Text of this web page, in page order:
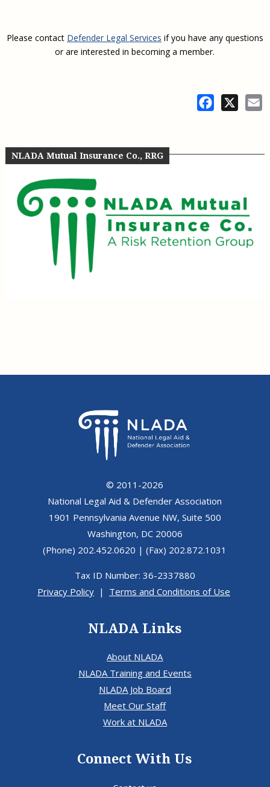
Please contact Defender Legal Services if you have any questions
or are interested in becoming a member.
Facebook
NLADA Mutual Insurance Co., RRG
© 2011-2026
National Legal Aid & Defender Association
1901 Pennsylvania Avenue NW, Suite 500
Washington, DC 20006
(Phone) 202.452.0620 | (Fax) 202.872.1031
Tax ID Number: 36-2337880
Privacy Policy| Terms and Conditions of Use
NLADA Links
About NLADA
NLADA Training and Events
NLADA Job Board
Meet Our Staff
Work at NLADA
Connect With Us